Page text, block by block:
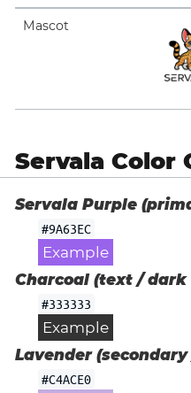
Mascot
Servala Color
Servala Purple
#9A63EC
Example
Charcoal (text / dark
#333333
Example
Lavender
#C4ACE0